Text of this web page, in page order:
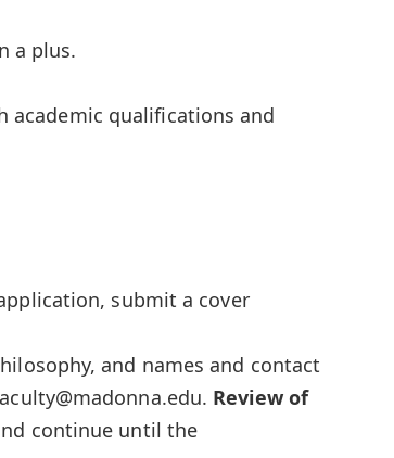
a plus.
academic qualifications and
submit a cover
and names and contact
Review of
continue until the